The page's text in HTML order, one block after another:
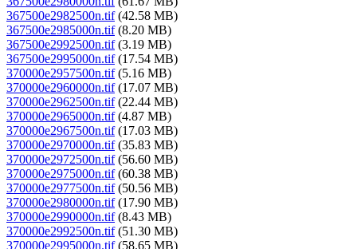
367500e2982500n.tif(42.58 MB)
367500e2985000n.tif(8.20 MB)
367500e2992500n.tif(3.19 MB)
367500e2995000n.tif(17.54 MB)
370000e2957500n.tif(5.16 MB)
370000e2960000n.tif(17.07 MB)
370000e2962500n.tif(22.44 MB)
370000e2965000n.tif(4.87 MB)
370000e2967500n.tif(17.03 MB)
370000e2970000n.tif(35.83 MB)
370000e2972500n.tif(56.60 MB)
370000e2975000n.tif(60.38 MB)
370000e2977500n.tif(50.56 MB)
370000e2980000n.tif(17.90 MB)
370000e2990000n.tif(8.43 MB)
370000e2992500n.tif(51.30 MB)
370000e2995000n.tif(58.65 MB)